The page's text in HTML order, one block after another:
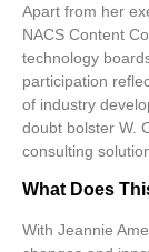
Apart from her
NACS Content
technology
participation
of industry
doubt bolster W.
consulting
What Does
With Jeannie